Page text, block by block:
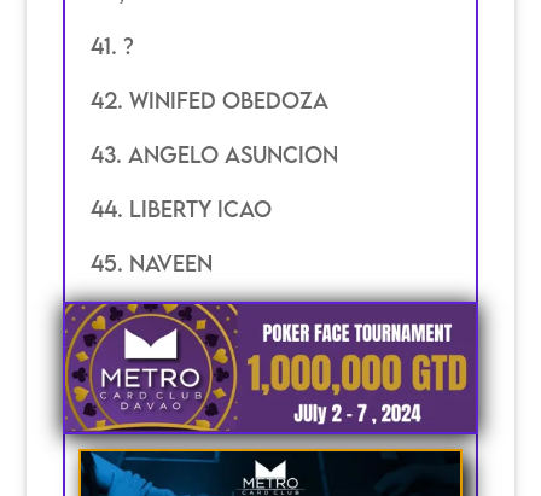
41. ?
42. Winifed Obedoza
43. angelo asuncion
44. Liberty Icao
45. Naveen